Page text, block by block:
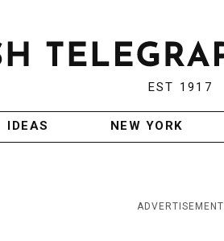
EST 1917
IDEAS NEW YORK
ADVERTISEMENT